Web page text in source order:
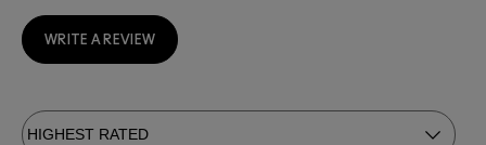
WRITE A REVIEW